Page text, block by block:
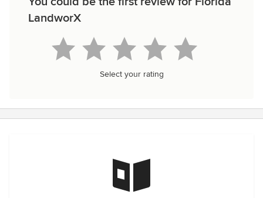
LandworX
Select your rating